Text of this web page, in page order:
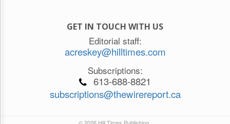
GET IN TOUCH WITH US
Editorial staff:
acreskey@hilltimes.com
Subscriptions:
613-688-8821
subscriptions@thewirereport.ca